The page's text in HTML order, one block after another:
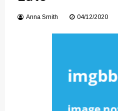
Converter with
Anna Smith 04/12/2020